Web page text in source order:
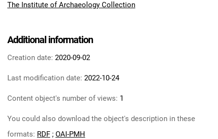
The Institute of Archaeology Collection
Additional information
Creation date: 2020-09-02
Last modification date: 2022-10-24
Content object's number of views: 1
You could also download the object's description in these
formats: RDF ; OAI-PMH